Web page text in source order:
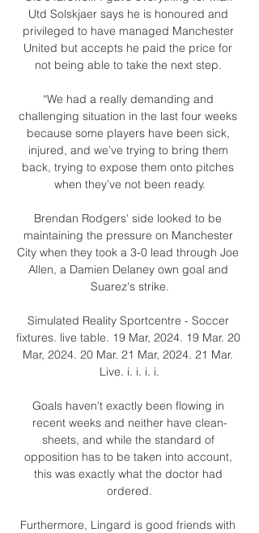
Utd Solskjaer says he is honoured and
privileged to have managed Manchester
United but accepts he paid the price for
not being able to take the next step.
“We had a really demanding and
challenging situation in the last four weeks
because some players have been sick,
injured, and we’ve trying to bring them
back, trying to expose them onto pitches
when they’ve not been ready.
Brendan Rodgers' side looked to be
maintaining the pressure on Manchester
City when they took a 3-0 lead through Joe
Allen, a Damien Delaney own goal and
Suarez's strike.
Simulated Reality Sportcentre - Soccer
fixtures. live table. 19 Mar, 2024. 19 Mar. 20
Mar, 2024. 20 Mar. 21 Mar, 2024. 21 Mar.
Live. i. i. i. i.
Goals haven't exactly been flowing in
recent weeks and neither have clean-
sheets, and while the standard of
opposition has to be taken into account,
this was exactly what the doctor had
ordered.
Furthermore, Lingard is good friends with